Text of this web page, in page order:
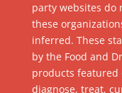
party websites do
these
inferred. These
by the Food and
products
diagnose, treat,